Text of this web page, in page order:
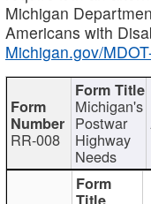
Michigan
Americans with
Michigan.gov/
RR-008
Michigan's
Postwar
Highway
Needs